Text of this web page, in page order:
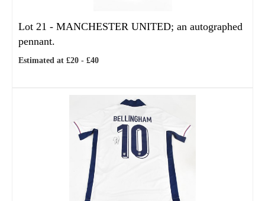
Lot 21 - MANCHESTER UNITED; an autographed
pennant.
Estimated at £20 - £40